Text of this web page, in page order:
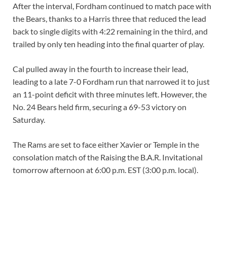
After the interval, Fordham continued to match pace with
the Bears, thanks to a Harris three that reduced the lead
back to single digits with 4:22 remaining in the third, and
trailed by only ten heading into the final quarter of play.
Cal pulled away in the fourth to increase their lead,
leading to a late 7-0 Fordham run that narrowed it to just
an 11-point deficit with three minutes left. However, the
No. 24 Bears held firm, securing a 69-53 victory on
Saturday.
The Rams are set to face either Xavier or Temple in the
consolation match of the Raising the B.A.R. Invitational
tomorrow afternoon at 6:00 p.m. EST (3:00 p.m. local).